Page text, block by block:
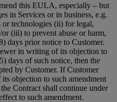
this EULA, especially – but
in Services or in business, e.g.
or technologies (ii) for legal,
(iii) to prevent abuse or harm,
days prior notice to Customer.
in writing of its objection to
days of such notice, then the
by Customer. If Customer
objection to such amendment
Contract shall continue under
to such amendment.